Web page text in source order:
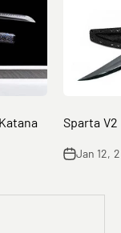
Sparta
Jan 12,